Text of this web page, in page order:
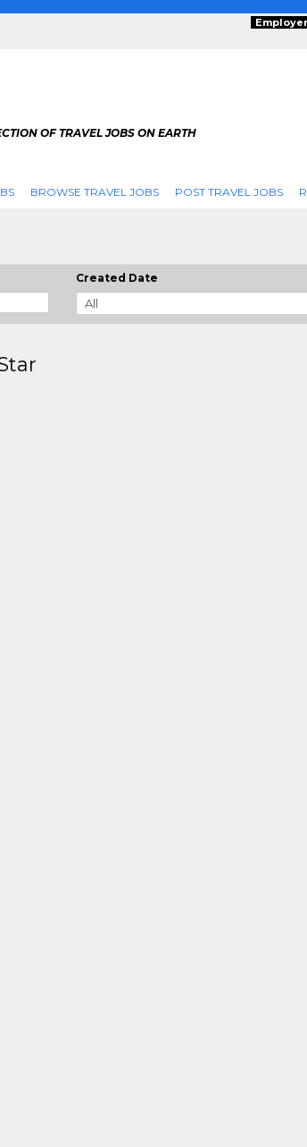
Employer
OF TRAVEL JOBS ON EARTH
BROWSE TRAVEL JOBS POST TRAVEL JOBS
Created Date